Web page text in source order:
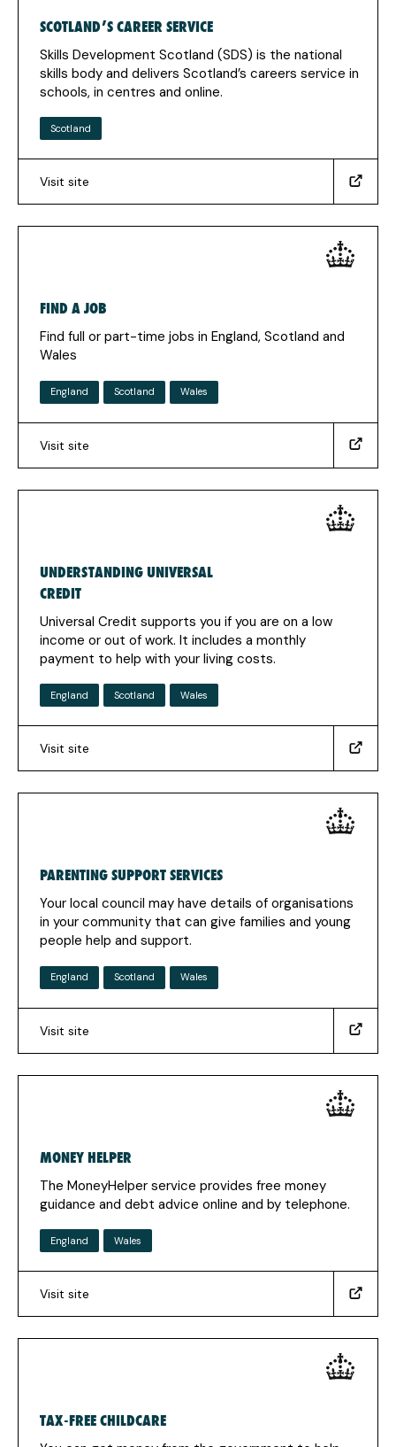
benefits)
in
a
tab)
SCOTLAND’S CAREER SERVICE
Skills Development Scotland (SDS) is the national
skills body and delivers Scotland’s careers service in
schools, in centres and online.
Scotland
Visit site
(https://www.skillsdevelopmentscotland.co.uk/what-
we-
do/scotlands-
(Opens
a
tab)
FIND A JOB
Find full or part-time jobs in England, Scotland and
Wales
England Scotland Wales
Visit site
(https://findajob.dwp.gov.uk/search?
(Opens
tab)
UNDERSTANDING UNIVERSAL
CREDIT
Universal Credit supports you if you are on a low
income or out of work. It includes a monthly
payment to help with your living costs.
England Scotland Wales
Visit site
(https://www.understandinguniversalcredit.gov.uk)
(Opens
in
PARENTING SUPPORT SERVICES
Your local council may have details of organisations
in your community that can give families and young
people help and support.
England Scotland Wales
Visit site
(https://www.gov.uk/support-
group-
for-
families)
in
a
new
tab)
MONEY HELPER
The MoneyHelper service provides free money
guidance and debt advice online and by telephone.
England Wales
Visit site
(https://www.moneyadviceservice.org.uk/en)
(Opens
in
TAX-FREE CHILDCARE